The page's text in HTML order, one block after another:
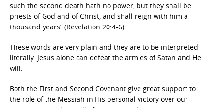
such the second death hath no power, but they shall be
priests of God and of Christ, and shall reign with him a
thousand years” (Revelation 20:4-6).
These words are very plain and they are to be interpreted
literally. Jesus alone can defeat the armies of Satan and He
will.
Both the First and Second Covenant give great support to
the role of the Messiah in His personal victory over our